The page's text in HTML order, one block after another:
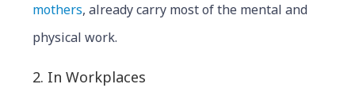
mothers, already carry most of the mental and
physical work.
2. In Workplaces